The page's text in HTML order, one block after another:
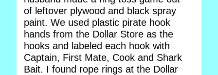
of leftover plywood and black spray
paint. We used plastic pirate hook
hands from the Dollar Store as the
hooks and labeled each hook with
Captain, First Mate, Cook and Shark
Bait. I found rope rings at the Dollar